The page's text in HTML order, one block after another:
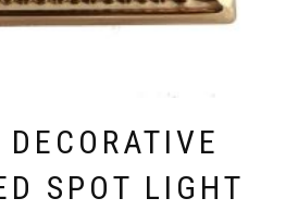
SPOT LIGHT